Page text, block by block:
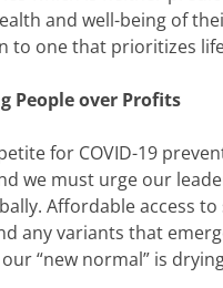
and well-being of
to one that prioritizes
People over Profits
for COVID-19
we must urge our
Affordable access
any variants that
“new normal” is